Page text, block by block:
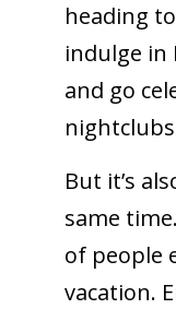
heading
indulge in
and go
But it’s
same
of people
vacation.